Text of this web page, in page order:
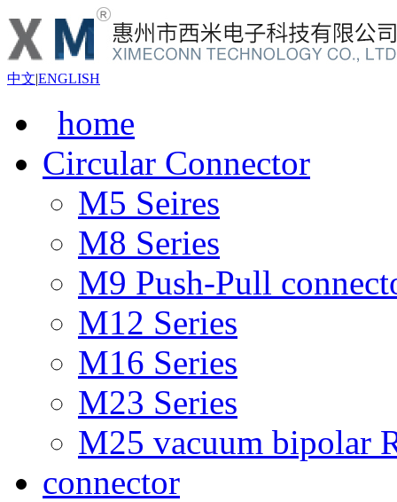
中文|ENGLISH
home
Circular Connector
M5 Seires
M8 Series
M9 Push-Pull
M12 Series
M16 Series
M23 Series
M25 vacuum bipolar
connector